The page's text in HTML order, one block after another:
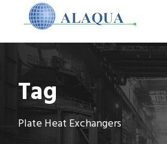
Tag
Plate Heat Exchangers